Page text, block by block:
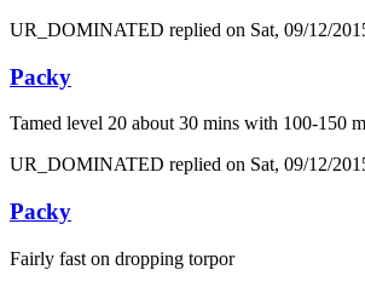
UR_DOMINATED replied on Sat, 09/12/
Packy
Tamed level 20 about 30 mins with 100-150
UR_DOMINATED replied on Sat, 09/12/
Packy
Fairly fast on dropping torpor